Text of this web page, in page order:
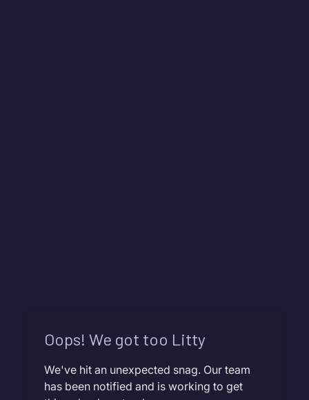
Oops! We got too Litty
We've hit an unexpected snag. Our team
has been notified and is working to get